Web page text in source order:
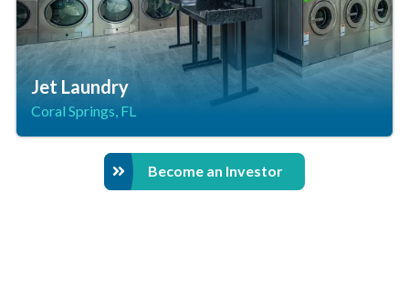
Jet Laundry
Coral Springs, FL
Become an Investor